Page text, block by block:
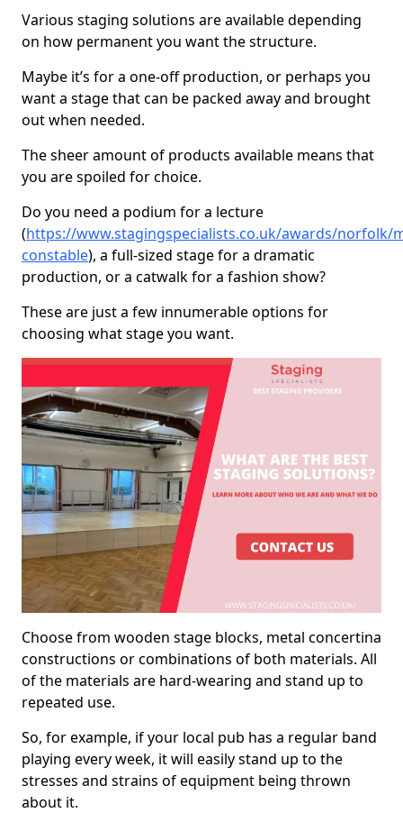
Various staging solutions are available depending
on how permanent you want the structure.
Maybe it’s for a one-off production, or perhaps you
want a stage that can be packed away and brought
out when needed.
The sheer amount of products available means that
you are spoiled for choice.
Do you need a podium for a lecture
(https://www.stagingspecialists.co.uk/awards/norfolk/
constable), a full-sized stage for a dramatic
production, or a catwalk for a fashion show?
These are just a few innumerable options for
choosing what stage you want.
Choose from wooden stage blocks, metal concertina
constructions or combinations of both materials. All
of the materials are hard-wearing and stand up to
repeated use.
So, for example, if your local pub has a regular band
playing every week, it will easily stand up to the
stresses and strains of equipment being thrown
about it.